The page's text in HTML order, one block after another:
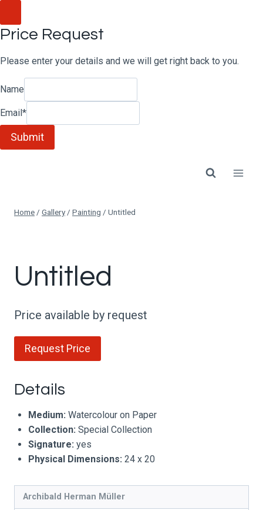
to
content
Price Request
Please enter your details and we will get right back to you.
Name
Email *
Submit
Home/ Gallery/ Painting / Untitled
Untitled
Price available by request
Request Price
Details
Medium: Watercolour on Paper
Collection: Special Collection
Signature: yes
Physical Dimensions: 24 x 20
Archibald Herman Müller